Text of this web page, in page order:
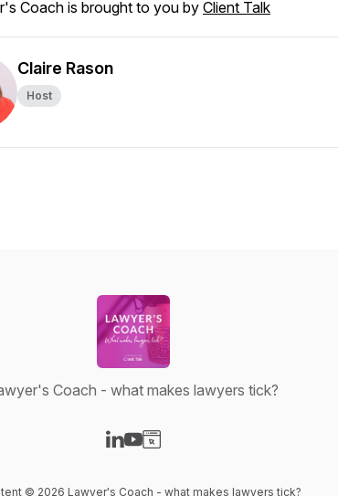
Coach is brought to you by Client Talk
Claire Rason
Host
Coach - what makes lawyers tick?
© 2026 Lawyer's Coach - what makes lawyers tick?